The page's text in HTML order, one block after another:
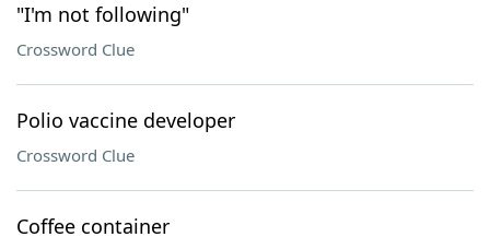
"I'm not following"
Crossword Clue
Polio vaccine developer
Crossword Clue
Coffee container